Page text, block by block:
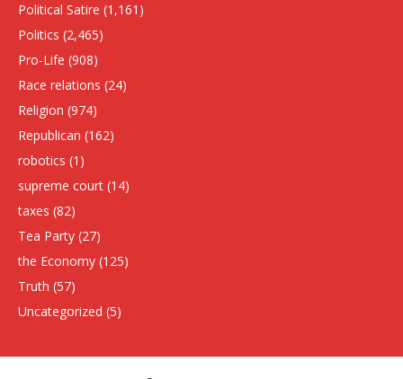
Political Satire (1,161)
Politics (2,465)
Pro-Life (908)
Race relations (24)
Religion (974)
Republican (162)
robotics (1)
supreme court (14)
taxes (82)
Tea Party (27)
the Economy (125)
Truth (57)
Uncategorized (5)